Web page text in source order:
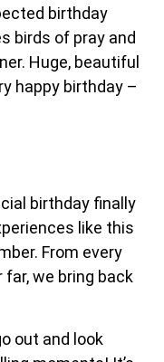
birthday
birds of pray and
Huge, beautiful
happy birthday –
birthday finally
like this
From every
far, we bring back
out and look